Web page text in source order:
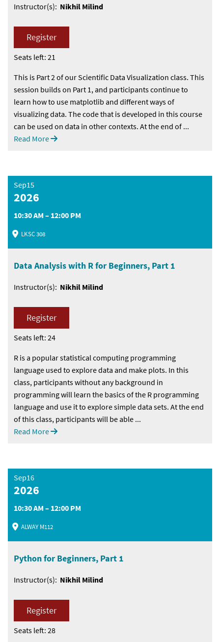
Instructor(s): Nikhil Milind
Register
Seats left: 21
This is Part 2 of our Scientific Data Visualization class. This
session builds on Part 1, and participants continue to
learn how to use matplotlib and different ways of
visualizing data. The code that is developed in this course
can be used on data in other contexts. At the end of ...
Read More
Sep15
2026
10:30 AM – 12:00 PM
LKSC 308
Data Analysis with R for Beginners, Part 1
Instructor(s): Nikhil Milind
Register
Seats left: 24
R is a popular statistical computing programming
language used to explore data and make plots. In this
class, participants without any background in
programming will learn the basics of the R programming
language and use it to explore simple data sets. At the end
of this class, participants will be able ...
Read More
Sep16
2026
10:30 AM – 12:00 PM
ALWAY M112
Python for Beginners, Part 1
Instructor(s): Nikhil Milind
Register
Seats left: 28